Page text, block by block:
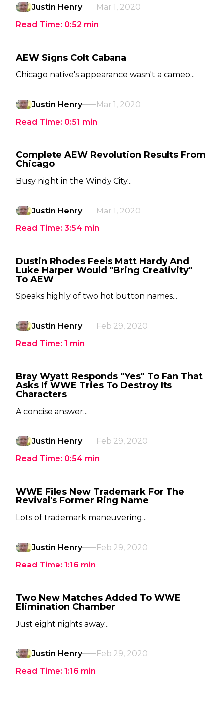
Justin Henry
Mar 1, 2020
Read Time: 0:52 min
AEW Signs Colt Cabana
Chicago native's appearance wasn't a cameo...
Justin Henry
Mar 1, 2020
Read Time: 0:51 min
Complete AEW Revolution Results From
Chicago
Busy night in the Windy City...
Justin Henry
Mar 1, 2020
Read Time: 3:54 min
Dustin Rhodes Feels Matt Hardy And
Luke Harper Would "Bring Creativity"
To AEW
Speaks highly of two hot button names...
Justin Henry
Feb 29, 2020
Read Time: 1 min
Bray Wyatt Responds "Yes" To Fan That
Asks If WWE Tries To Destroy Its
Characters
A concise answer...
Justin Henry
Feb 29, 2020
Read Time: 0:54 min
WWE Files New Trademark For The
Revival's Former Ring Name
Lots of trademark maneuvering...
Justin Henry
Feb 29, 2020
Read Time: 1:16 min
Two New Matches Added To WWE
Elimination Chamber
Just eight nights away...
Justin Henry
Feb 29, 2020
Read Time: 1:16 min